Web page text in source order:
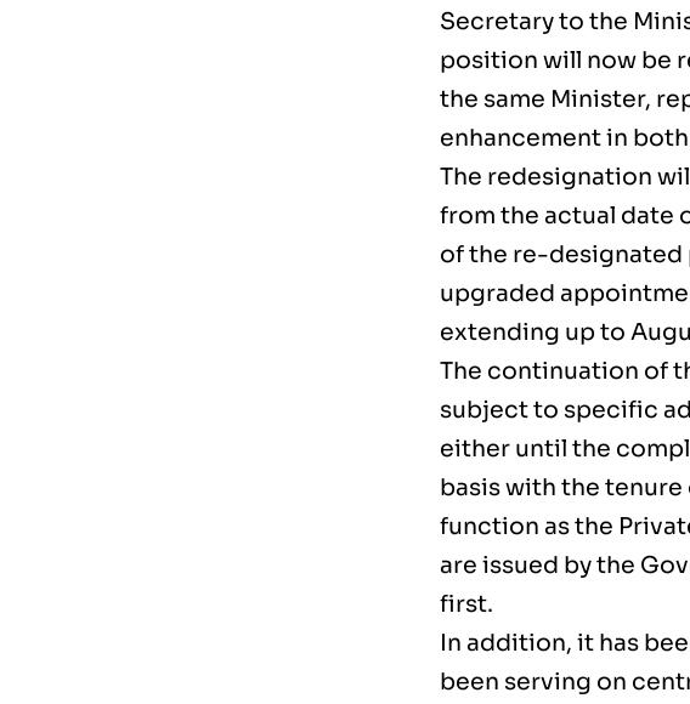
Secretary to the
position will now be
the same Minister,
enhancement in
The redesignation
from the actual date
of the re-designated
upgraded
extending up to
The continuation of
subject to specific
either until the
basis with the tenure
function as the
are issued by the
first.
In addition, it has
been serving on